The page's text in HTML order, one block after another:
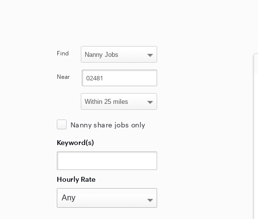
Find
Near
Nanny share jobs only
Keyword(s)
Hourly Rate